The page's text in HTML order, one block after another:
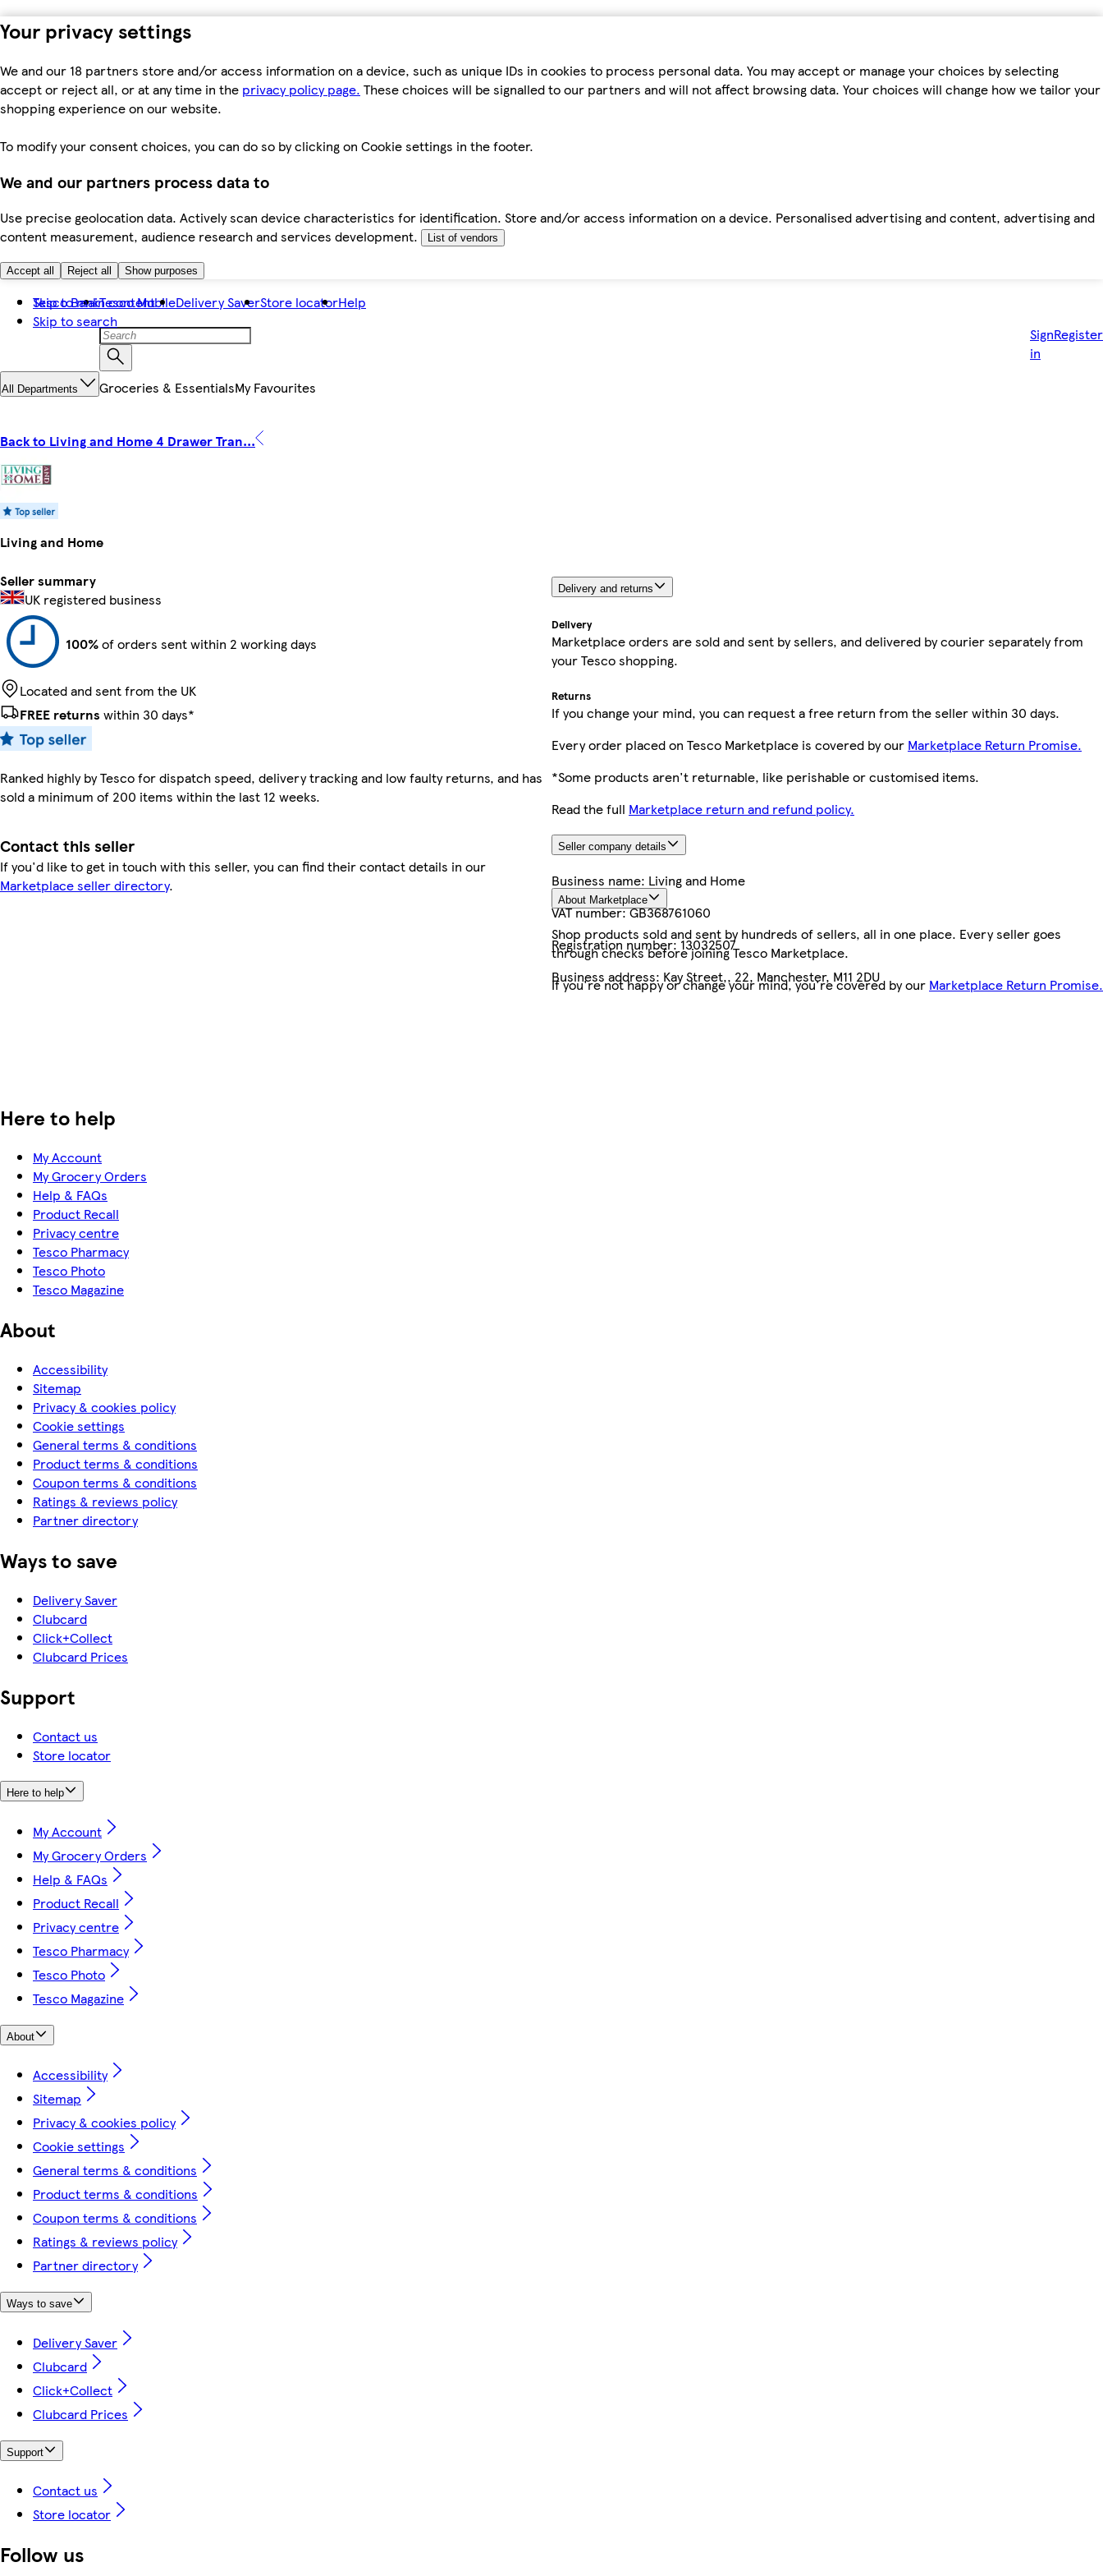
Your privacy settings
We and our 18 partners store and/or access information on a device, such as unique IDs in cookies to process personal data. You may accept or manage your choices by selecting
accept or reject all, or at any time in the privacy policy page. These choices will be signalled to our partners and will not affect browsing data. Your choices will change how we tailor your
shopping experience on our website.
To modify your consent choices, you can do so by clicking on Cookie settings in the footer.
We and our partners process data to
Use precise geolocation data. Actively scan device characteristics for identification. Store and/or access information on a device. Personalised advertising and content, advertising and
content measurement, audience research and services development.
List of vendors
Accept all Reject all Show purposes
Skip to main content
Skip to search
Tesco BankTesco MobileDelivery SaverStore locatorHelp
Sign
in
Register
All Departments Groceries & EssentialsMy Favourites
Back to Living and Home 4 Drawer Tran...
Living and Home
Seller summary
UK registered business
100%of orders sent within 2 working days
Located and sent from the UK
FREE returns within 30 days*
Ranked highly by Tesco for dispatch speed, delivery tracking and low faulty returns, and has
sold a minimum of 200 items within the last 12 weeks.
Contact this seller
If you'd like to get in touch with this seller, you can find their contact details in our
Marketplace seller directory.
Delivery and returns
Delivery
Marketplace orders are sold and sent by sellers, and delivered by courier separately from
your Tesco shopping.
Returns
If you change your mind, you can request a free return from the seller within 30 days.
Every order placed on Tesco Marketplace is covered by our Marketplace Return Promise.
*Some products aren't returnable, like perishable or customised items.
Read the full Marketplace return and refund policy.
Seller company details
Business name: Living and Home
VAT number:GB368761060
Registration number:13032507
Business address: Kay Street,, 22, Manchester, M11 2DU
About Marketplace
Shop products sold and sent by hundreds of sellers, all in one place. Every seller goes
through checks before joining Tesco Marketplace.
If you're not happy or change your mind, you're covered by our Marketplace Return Promise.
Here to help
My Account
My Grocery Orders
Help & FAQs
Product Recall
Privacy centre
Tesco Pharmacy
Tesco Photo
Tesco Magazine
About
Accessibility
Sitemap
Privacy & cookies policy
Cookie settings
General terms & conditions
Product terms & conditions
Coupon terms & conditions
Ratings & reviews policy
Partner directory
Ways to save
Delivery Saver
Clubcard
Click+Collect
Clubcard Prices
Support
Contact us
Store locator
Here to help
My Account
My Grocery Orders
Help & FAQs
Product Recall
Privacy centre
Tesco Pharmacy
Tesco Photo
Tesco Magazine
About
Accessibility
Sitemap
Privacy & cookies policy
Cookie settings
General terms & conditions
Product terms & conditions
Coupon terms & conditions
Ratings & reviews policy
Partner directory
Ways to save
Delivery Saver
Clubcard
Click+Collect
Clubcard Prices
Support
Contact us
Store locator
Follow us